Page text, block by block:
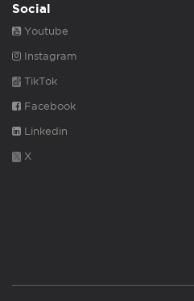
Social
Youtube
Instagram
TikTok
Facebook
Linkedin
X